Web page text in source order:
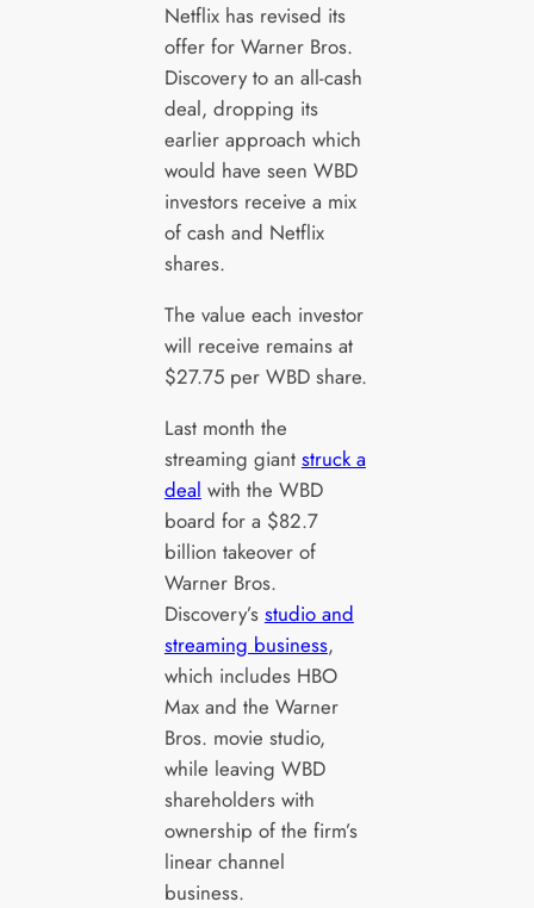
Netflix has revised its
offer for Warner Bros.
Discovery to an all-cash
deal, dropping its
earlier approach which
would have seen WBD
investors receive a mix
of cash and Netflix
shares.
The value each investor
will receive remains at
$27.75 per WBD share.
Last month the
streaming giant struck a
deal with the WBD
board for a $82.7
billion takeover of
Warner Bros.
Discovery’s studio and
streaming business,
which includes HBO
Max and the Warner
Bros. movie studio,
while leaving WBD
shareholders with
ownership of the firm’s
linear channel
business.